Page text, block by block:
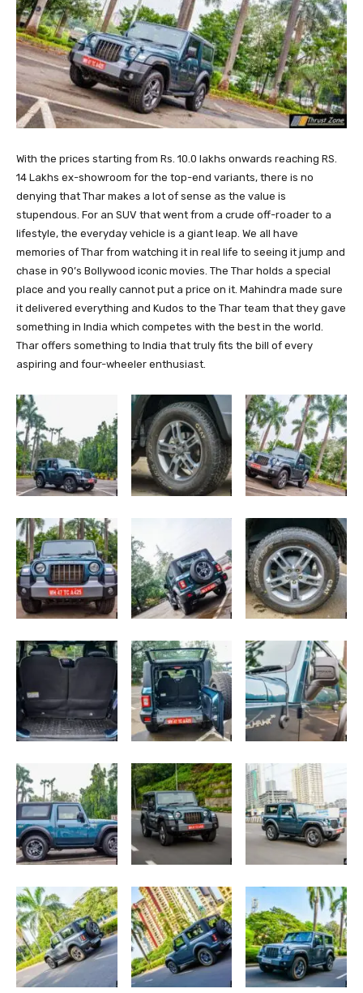
With the prices starting from Rs. 10.0 lakhs onwards reaching RS.
14 Lakhs ex-showroom for the top-end variants, there is no
denying that Thar makes a lot of sense as the value is
stupendous. For an SUV that went from a crude off-roader to a
lifestyle, the everyday vehicle is a giant leap. We all have
memories of Thar from watching it in real life to seeing it jump and
chase in 90’s Bollywood iconic movies. The Thar holds a special
place and you really cannot put a price on it. Mahindra made sure
it delivered everything and Kudos to the Thar team that they gave
something in India which competes with the best in the world.
Thar offers something to India that truly fits the bill of every
aspiring and four-wheeler enthusiast.